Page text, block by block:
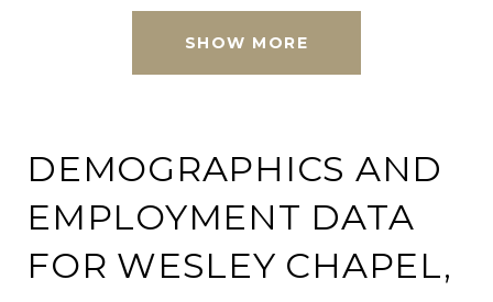
SHOW MORE
DEMOGRAPHICS AND
EMPLOYMENT DATA
FOR WESLEY CHAPEL,